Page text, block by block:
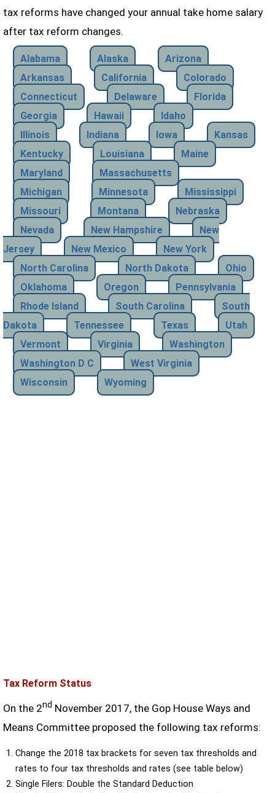
tax reforms have changed your annual take home salary
after tax reform changes.
Alabama Alaska
Arizona
Arkansas
California
Colorado
Connecticut
Delaware
Florida
Georgia
Hawaii
Idaho
Illinois
Indiana Iowa
Kansas
Kentucky
Louisiana
Maine
Maryland
Massachusetts
Michigan
Minnesota
Mississippi
Missouri
Montana
Nebraska
Nevada
New Hampshire
New
Jersey
New Mexico
New York
North Carolina
North Dakota
Ohio
Oklahoma
Oregon
Pennsylvania
Rhode Island
South Carolina
South
Dakota
Tennessee Texas
Utah
Vermont
Virginia
Washington
Washington D C
West Virginia
Wisconsin
Wyoming
Tax Reform Status
On the 2nd November 2017, the Gop House Ways and
Means Committee proposed the following tax reforms:
Change the 2018 tax brackets for seven tax thresholds and
rates to four tax thresholds and rates (see table below)
Single Filers: Double the Standard Deduction